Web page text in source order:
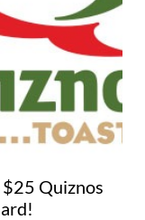
Quiznos